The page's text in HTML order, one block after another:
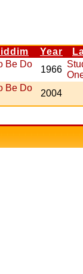
Year
Be Do
1966
Be Do
2004